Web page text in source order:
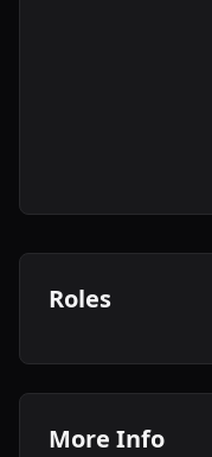
Roles
More Info